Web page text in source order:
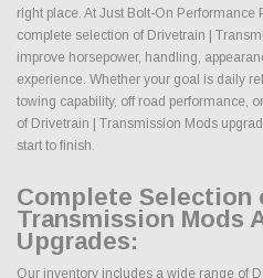
right place. At Just Bolt-On
complete selection of Drivetrain |
improve horsepower, handling,
experience. Whether your goal is daily
towing capability, off road performance,
of Drivetrain | Transmission Mods
start to finish.
Complete Selection
Transmission Mods
Upgrades:
Our inventory includes a wide range of